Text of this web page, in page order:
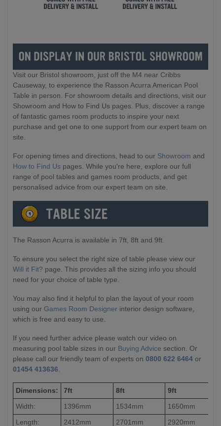
Visit our Bristol showroom, just off the M4 near Cribbs
Causeway, to experience the Rasson Acurra American Pool
Table in person. For showroom details and directions, visit our
Showroom and How to Find Us pages. Plus, discover a range
of fantastic games room products to inspire your next
purchase and get one to one support from our expert team on
site.
For opening times and directions, head to our Showroom and
How to Find Us pages. While you're here, explore our full
range of pool tables and games room products, and get
personalised advice from our expert team on site.
The Rasson Acurra is available in 7ft, 8ft and 9ft.
To ensure you select the right size of table please view our
Will it Fit? page. This provides all the sizing info you should
need for your choice of table type.
You may also find it helpful to plan the layout of your room
using our Games Room Designer interior design software,
which is free and easy to use.
If you need further advice please watch our video on
measuring pool table sizes in our Buying Advice section. Or
please call our friendly team of experts on 0800 622 6464 or
01454 413636
Dimensions: 7ft 8ft
9ft
Width:
1396mm 1534mm
1650mm
Length:
2412mm 2701mm 2920mm